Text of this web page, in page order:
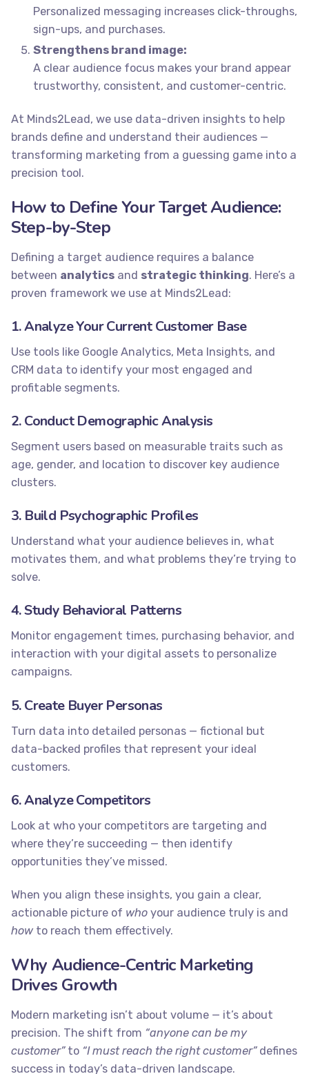
Personalized messaging increases click-throughs,
sign-ups, and purchases.
Strengthens brand image:
A clear audience focus makes your brand appear
trustworthy, consistent, and customer-centric.
At Minds2Lead, we use data-driven insights to help
brands define and understand their audiences —
transforming marketing from a guessing game into a
precision tool.
How to Define Your Target Audience:
Step-by-Step
Defining a target audience requires a balance
between analytics and strategic thinking. Here’s a
proven framework we use at Minds2Lead:
1. Analyze Your Current Customer Base
Use tools like Google Analytics, Meta Insights, and
CRM data to identify your most engaged and
profitable segments.
2. Conduct Demographic Analysis
Segment users based on measurable traits such as
age, gender, and location to discover key audience
clusters.
3. Build Psychographic Profiles
Understand what your audience believes in, what
motivates them, and what problems they’re trying to
solve.
4. Study Behavioral Patterns
Monitor engagement times, purchasing behavior, and
interaction with your digital assets to personalize
campaigns.
5. Create Buyer Personas
Turn data into detailed personas — fictional but
data-backed profiles that represent your ideal
customers.
6. Analyze Competitors
Look at who your competitors are targeting and
where they’re succeeding — then identify
opportunities they’ve missed.
When you align these insights, you gain a clear,
actionable picture of who your audience truly is and
how to reach them effectively.
Why Audience-Centric Marketing
Drives Growth
Modern marketing isn’t about volume — it’s about
precision. The shift from “anyone can be my
customer”to “I must reach the right customer”defines
success in today’s data-driven landscape.